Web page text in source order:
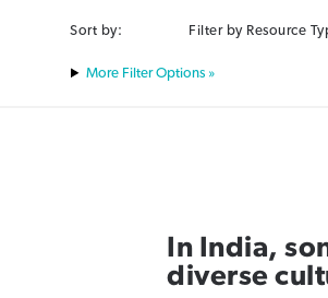
Sort by: Filter by Resource
Filter Options »
In India,
diverse